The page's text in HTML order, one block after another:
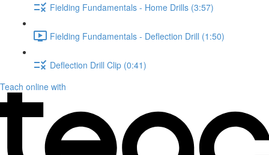
Fielding Fundamentals - Home Drills (3:57)
Fielding Fundamentals - Deflection Drill (1:50)
Deflection Drill Clip (0:41)
Teach online with